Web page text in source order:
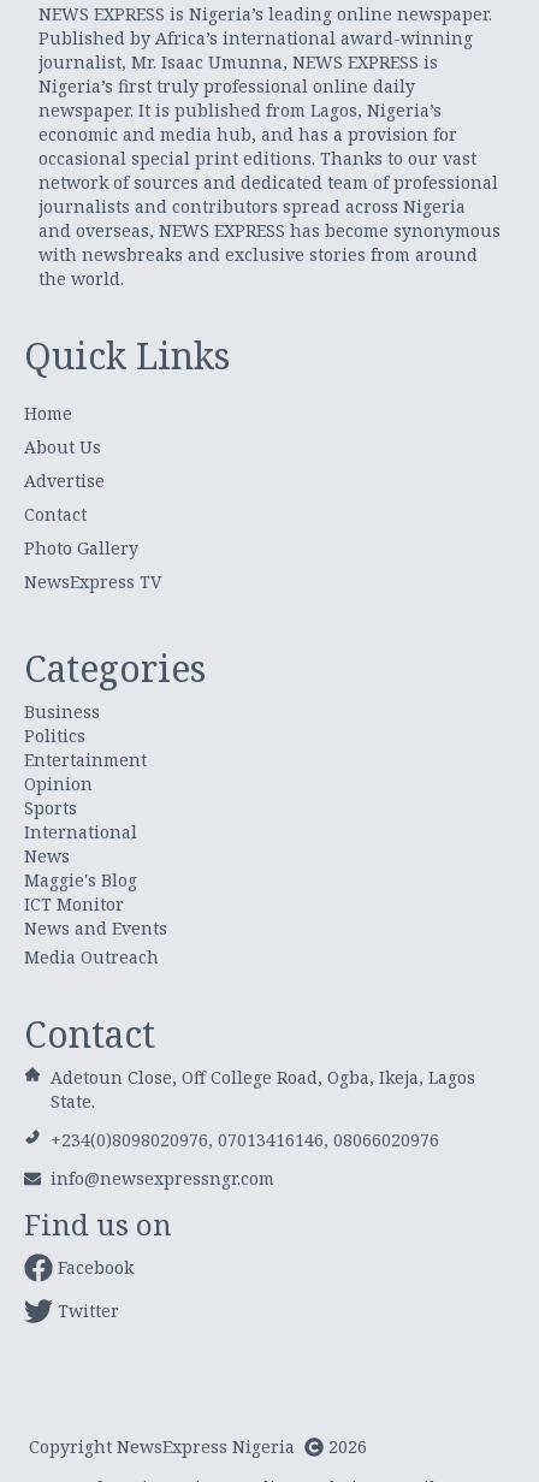
NEWS EXPRESS is Nigeria’s leading online newspaper.
Published by Africa’s international award-winning
journalist, Mr. Isaac Umunna, NEWS EXPRESS is
Nigeria’s first truly professional online daily
newspaper. It is published from Lagos, Nigeria’s
economic and media hub, and has a provision for
occasional special print editions. Thanks to our vast
network of sources and dedicated team of professional
journalists and contributors spread across Nigeria
and overseas, NEWS EXPRESS has become synonymous
with newsbreaks and exclusive stories from around
the world.
Quick Links
Home
About Us
Advertise
Contact
Photo Gallery
NewsExpress TV
Categories
Business
Politics
Entertainment
Opinion
Sports
International
News
Maggie's Blog
ICT Monitor
News and Events
Media Outreach
Contact
Adetoun Close, Off College Road, Ogba, Ikeja, Lagos
State.
+234(0)8098020976, 07013416146, 08066020976
info@newsexpressngr.com
Find us on
Facebook
Twitter
Copyright NewsExpress Nigeria
2026